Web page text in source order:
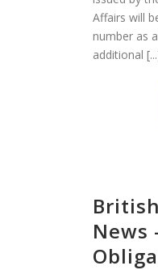
Affairs will
number as
additional
News